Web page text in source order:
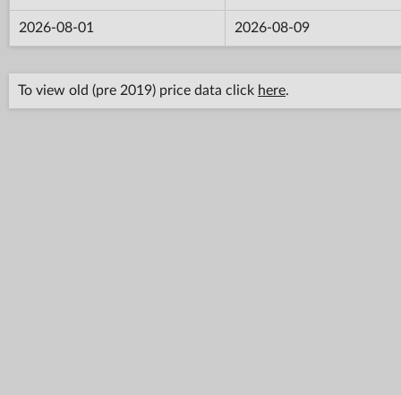
2026-08-01 2026-08-09
To view old (pre 2019) price data click here.